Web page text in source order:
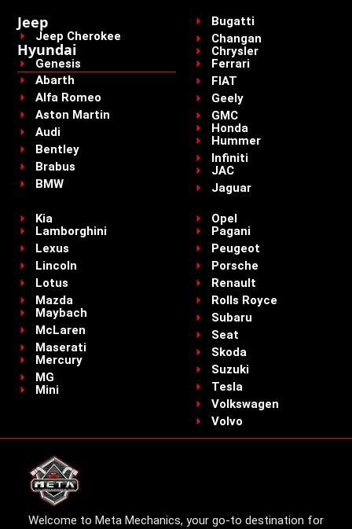
Jeep
Jeep Cherokee
Hyundai
Genesis
Abarth
Alfa Romeo
Aston Martin
Audi
Bentley
Brabus
BMW
Bugatti
Changan
Chrysler
Ferrari
FIAT
Geely
GMC
Honda
Hummer
Infiniti
JAC
Jaguar
Kia
Lamborghini
Lexus
Lincoln
Lotus
Mazda
Maybach
McLaren
Maserati
Mercury
MG
Mini
Opel
Pagani
Peugeot
Porsche
Renault
Rolls Royce
Subaru
Seat
Skoda
Suzuki
Tesla
Volkswagen
Volvo
Welcome to Meta Mechanics, your go-to destination for